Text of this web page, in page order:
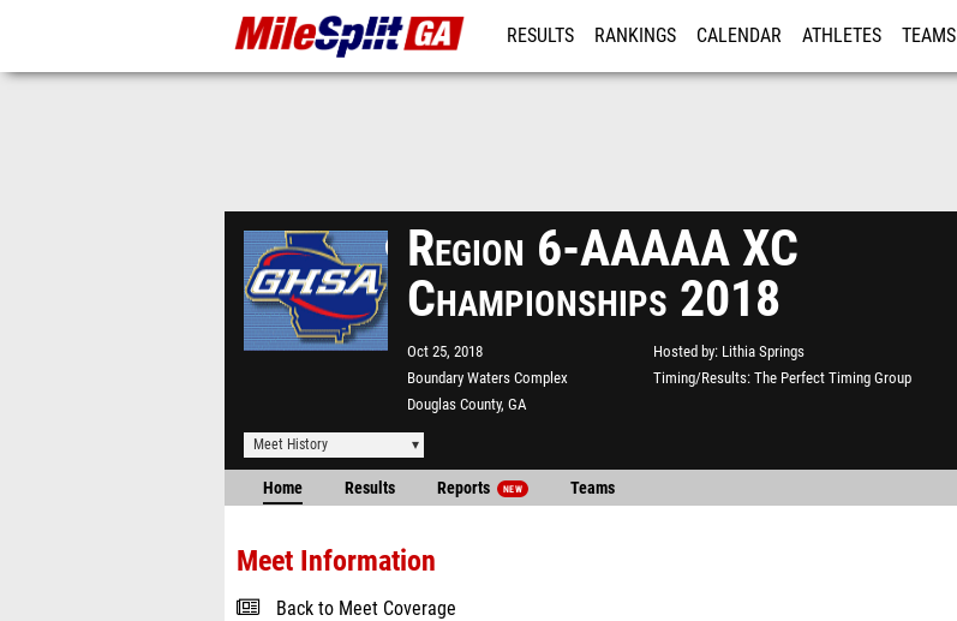
RESULTS RANKINGS CALENDAR ATHLETES TEAMS
Region 6-AAAAA XC
Championships 2018
Oct 25, 2018
Boundary Waters Complex
Douglas County, GA
Hosted by Lithia Springs
Timing/Results The Perfect Timing Group
Meet History
Home Results Reports NEW Teams
Meet Information
Back to Meet Coverage